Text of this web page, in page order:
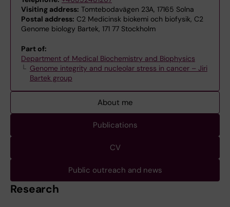
Visiting address: Tomtebodavägen 23A, 17165 Solna
Postal address: C2 Medicinsk biokemi och biofysik, C2
Genome biology Bartek, 171 77 Stockholm
Part of:
Department of Medical Biochemistry and Biophysics
Genome integrity and nucleolar stress in cancer – Jiri
Bartek group
About me
Publications
CV
Public outreach and news
Research